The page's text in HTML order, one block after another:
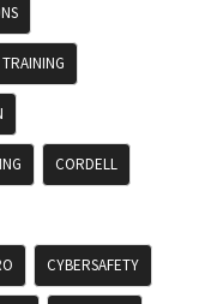
CORDELL
CYBERSAFETY